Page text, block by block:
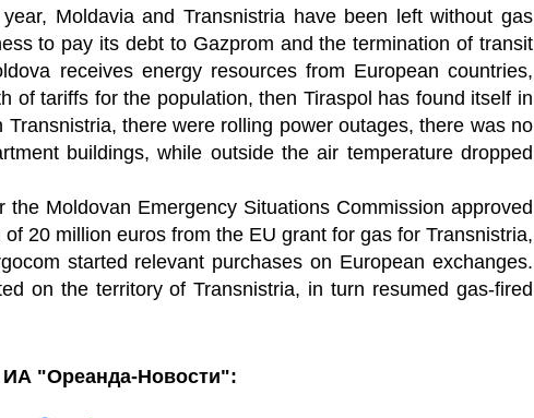
Moldavia and Transnistria have been left without gas
to pay its debt to Gazprom and the termination of transit
receives energy resources from European countries,
of tariffs for the population, then Tiraspol has found itself in
there were rolling power outages, there was no
buildings, while outside the air temperature dropped
the Moldovan Emergency Situations Commission approved
20 million euros from the EU grant for gas for Transnistria,
started relevant purchases on European exchanges.
on the territory of Transnistria, in turn resumed gas-fired
"Ореанда-Новости":